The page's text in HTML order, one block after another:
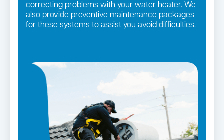
correcting problems with your water heater. We
also provide preventive maintenance packages
for these systems to assist you avoid difficulties.